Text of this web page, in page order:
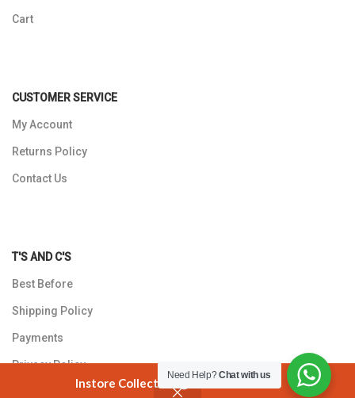
Instore Collection @ 3 Smuts Avenue
Cart
CUSTOMER SERVICE
My Account
Returns Policy
Contact Us
T'S AND C'S
Best Before
Shipping Policy
Payments
Privacy Policy
Need Help?Chat with us